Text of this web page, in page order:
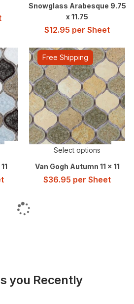
Snowglass Arabesque 9.75
x 11.75
$12.95 per Sheet
Free Shipping
Select options
Van Gogh Autumn 11 x 11
$36.95 per Sheet
you Recently